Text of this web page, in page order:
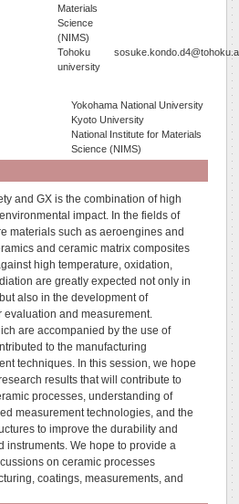
Materials
Science
(NIMS)
Tohoku
university
Yokohama National University
Kyoto University
National Institute for Materials
Science (NIMS)
and GX is the combination of high
impact. In the fields of
materials such as aeroengines and
and ceramic matrix composites
high temperature, oxidation,
are greatly expected not only in
also in the development of
evaluation and measurement.
are accompanied by the use of
to the manufacturing
techniques. In this session, we hope
results that will contribute to
processes, understanding of
measurement technologies, and the
to improve the durability and
instruments. We hope to provide a
on ceramic processes
coatings, measurements, and